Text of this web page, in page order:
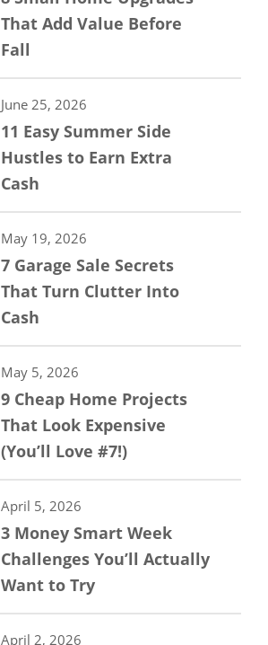
That Add Value Before
Fall
June 25, 2026
11 Easy Summer Side
Hustles to Earn Extra
Cash
May 19, 2026
7 Garage Sale Secrets
That Turn Clutter Into
Cash
May 5, 2026
9 Cheap Home Projects
That Look Expensive
(You’ll Love #7!)
April 5, 2026
3 Money Smart Week
Challenges You’ll Actually
Want to Try
April 2, 2026